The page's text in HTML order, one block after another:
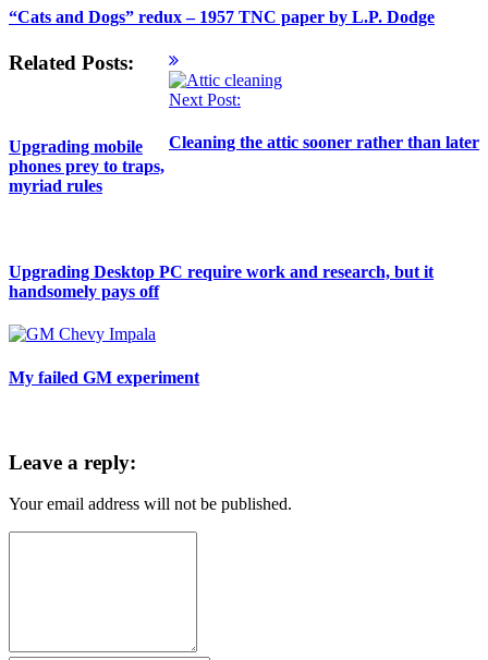
“Cats and Dogs” redux – 1957 TNC paper by L.P. Dodge
Next Post:
Cleaning the attic sooner rather than later
Related Posts:
Upgrading mobile
phones prey to traps,
myriad rules
Upgrading Desktop PC require work and research, but it
handsomely pays off
My failed GM experiment
Leave a reply:
Your email address will not be published.